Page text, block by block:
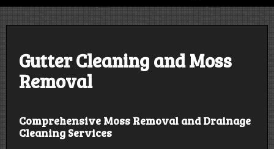
Gutter Cleaning and Moss
Removal
Comprehensive Moss Removal and Drainage
Cleaning Services